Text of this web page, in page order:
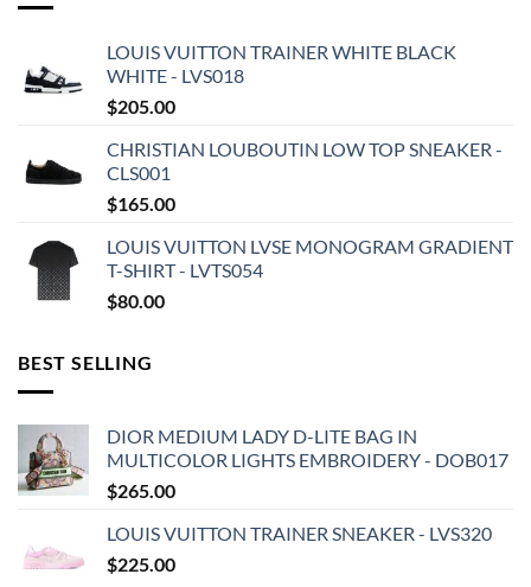
LOUIS VUITTON TRAINER WHITE BLACK
WHITE - LVS018
$205.00
CHRISTIAN LOUBOUTIN LOW TOP SNEAKER -
CLS001
$165.00
LOUIS VUITTON LVSE MONOGRAM GRADIENT
T-SHIRT - LVTS054
$80.00
BEST SELLING
DIOR MEDIUM LADY D-LITE BAG IN
MULTICOLOR LIGHTS EMBROIDERY - DOB017
$265.00
LOUIS VUITTON TRAINER SNEAKER - LVS320
$225.00